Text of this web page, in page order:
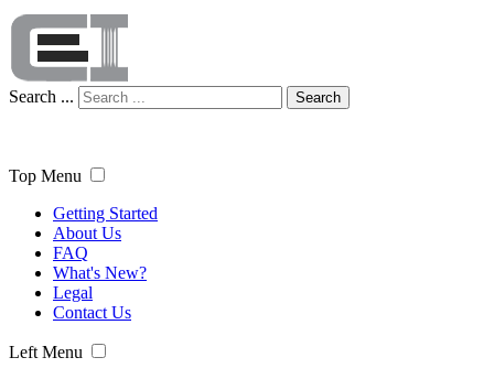
Search ... Search
Top Menu
Getting Started
About Us
FAQ
What's New?
Legal
Contact Us
Left Menu